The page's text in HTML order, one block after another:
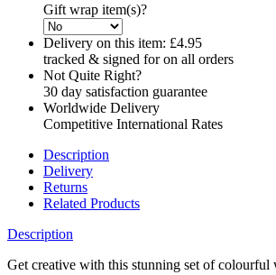
Gift wrap item(s)?
Delivery on this item: £4.95
tracked & signed for on all orders
Not Quite Right?
30 day satisfaction guarantee
Worldwide Delivery
Competitive International Rates
Description
Delivery
Returns
Related Products
Description
Get creative with this stunning set of colourful